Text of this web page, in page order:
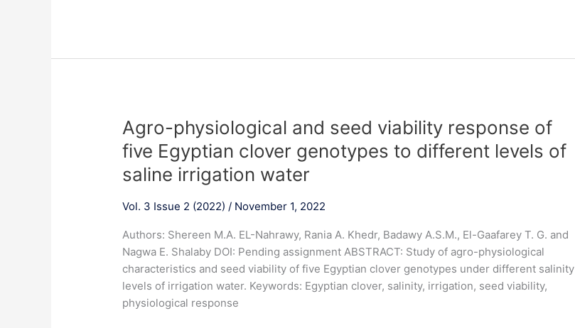
Agro-physiological and seed viability response of
five Egyptian clover genotypes to different levels of
saline irrigation water
Vol. 3 Issue 2 (2022) / November 1, 2022
Authors: Shereen M.A. EL-Nahrawy, Rania A. Khedr, Badawy A.S.M., El-Gaafarey T. G. and
Nagwa E. Shalaby DOI: Pending assignment ABSTRACT: Study of agro-physiological
characteristics and seed viability of five Egyptian clover genotypes under different salinity
levels of irrigation water. Keywords: Egyptian clover, salinity, irrigation, seed viability,
physiological response
Agro-
physiological
and
seed
response
five
Egyptian
clover
genotypes
to